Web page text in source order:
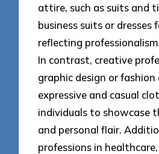
attire, such as suits and
business suits or dresses
reflecting
In contrast, creative
graphic design or
expressive and casual
individuals to showcase
and personal flair.
professions in